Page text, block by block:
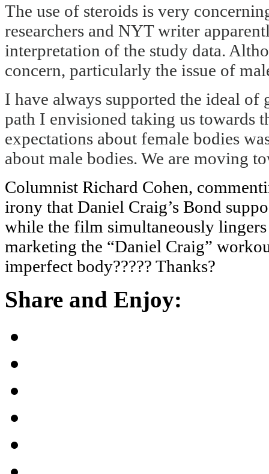
The use of steroids is very
researchers and NYT writer
interpretation of the study data.
concern, particularly the issue of
I have always supported the ideal of
path I envisioned taking us towards
expectations about female bodies
about male bodies. We are moving
Columnist Richard Cohen,
irony that Daniel Craig’s Bond
while the film simultaneously
marketing the “Daniel Craig”
imperfect body????? Thanks?
Share and Enjoy: